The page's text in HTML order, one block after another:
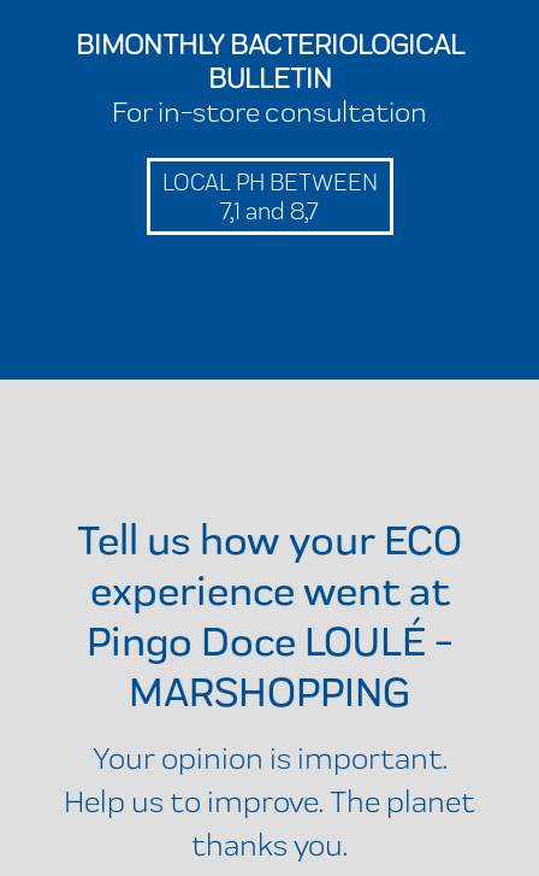
BIMONTHLY BACTERIOLOGICAL
BULLETIN
For in-store consultation
LOCAL PH BETWEEN
7,1 and 8,7
Tell us how your ECO
experience went at
Pingo Doce LOULÉ -
MARSHOPPING
Your opinion is important.
Help us to improve. The planet
thanks you.